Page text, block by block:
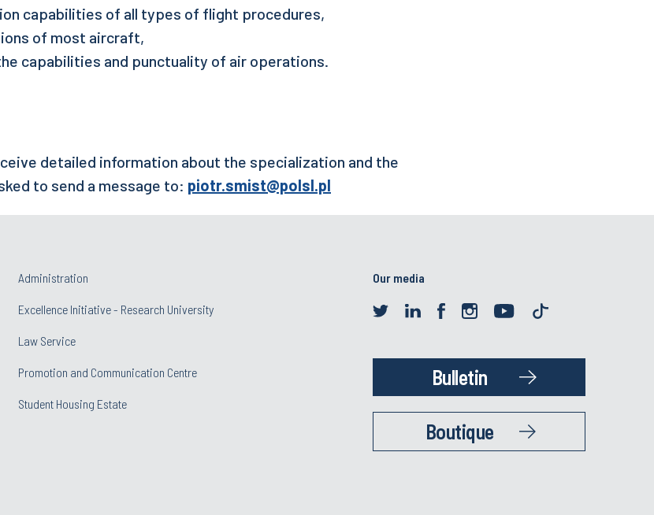
capabilities of all types of flight procedures,
of most aircraft,
capabilities and punctuality of air operations.
detailed information about the specialization and the
to send a message to: piotr.smist@polsl.pl
Administration
Excellence Initiative - Research University
Law Service
Promotion and Communication Centre
Student Housing Estate
Our media
Bulletin
Boutique